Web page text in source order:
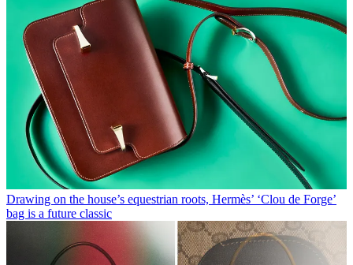
Drawing on the house’s equestrian roots, Hermès’ ‘Clou de Forge’
bag is a future classic